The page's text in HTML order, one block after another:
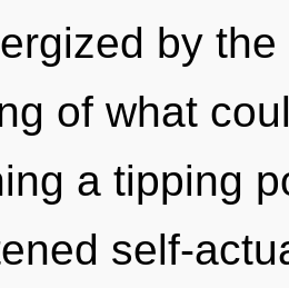
by
of what
a tipping
self-